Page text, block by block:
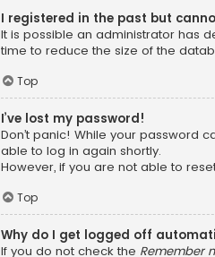
I registered in the past but
It is possible an administrator has
time to reduce the size of the
Top
I’ve lost my password!
Don’t panic! While your password
able to log in again shortly.
However, if you are not able to
Top
Why do I get logged off
If you do not check the Remember